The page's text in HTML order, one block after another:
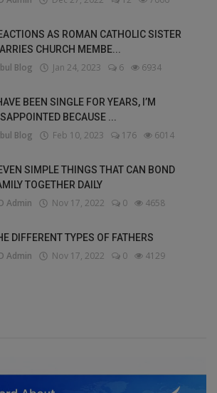
AS ROMAN CATHOLIC SISTER
CHURCH MEMBE...
Blog Jan 24, 2023 6 6934
BEEN SINGLE FOR YEARS, I’M
BECAUSE ...
Blog Feb 10, 2023 176 6014
SIMPLE THINGS THAT CAN BOND
TOGETHER DAILY
Admin Nov 17, 2022 0 4658
DIFFERENT TYPES OF FATHERS
Admin Nov 17, 2022 0 4129